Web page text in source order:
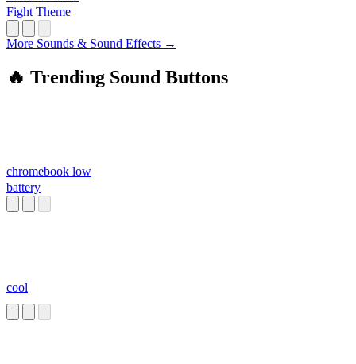
Fight Theme
More Sounds & Sound Effects →
🔥 Trending Sound Buttons
chromebook low
battery
cool